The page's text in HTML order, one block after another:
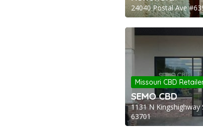
24040 Postal Ave
Missouri CBD
SEMO CBD
1131 N Kingshighway
63701